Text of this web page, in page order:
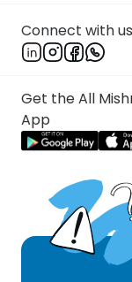
Connect with us
Get the All
App
יִחֲדוּ לָהּ
וּבֵין מִשֶּׁהִנִּיחָהּ —
[If] one deposits
designated a
if it broke from
benefit, he is
after he put it
benefit or for its
designated a
whether from his
he had moved it]